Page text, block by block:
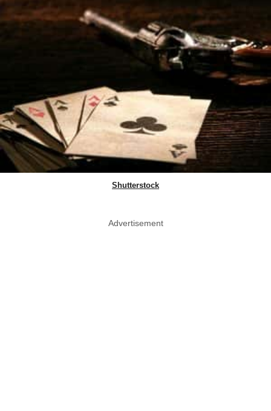
Shutterstock
Advertisement